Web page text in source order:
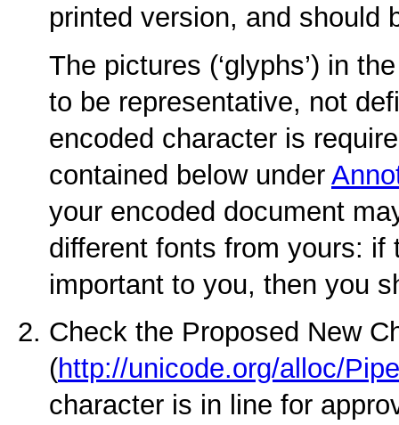
printed version, and should
The pictures (‘glyphs’) in
to be representative, not
encoded character is
contained below under
your encoded document
different fonts from yours:
important to you, then you
Check the Proposed New
(http://unicode.org/alloc/
character is in line for